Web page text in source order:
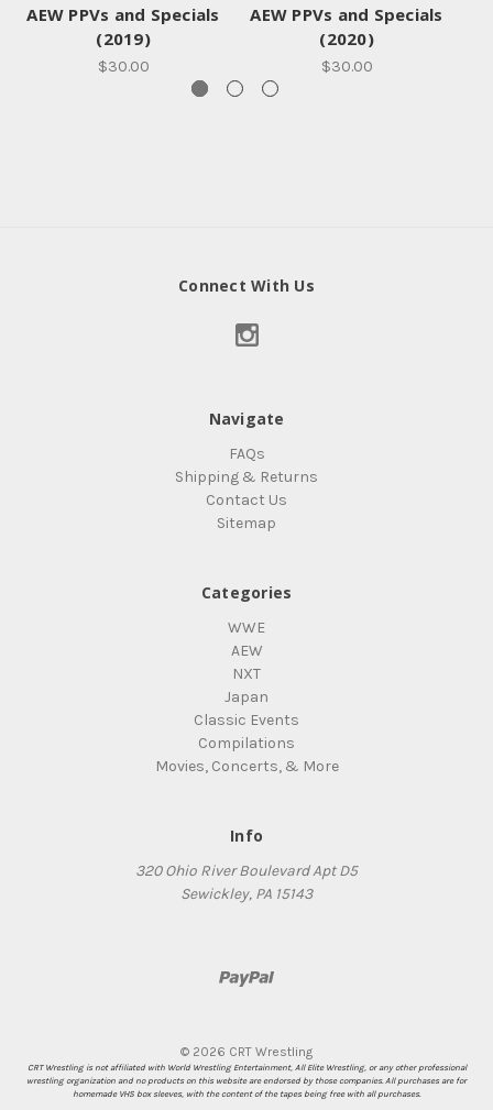
AEW PPVs and Specials
(2019)
$30.00
AEW PPVs and Specials
(2020)
$30.00
Connect With Us
Navigate
FAQs
Shipping & Returns
Contact Us
Sitemap
Categories
WWE
AEW
NXT
Japan
Classic Events
Compilations
Movies, Concerts, & More
Info
320 Ohio River Boulevard Apt D5
Sewickley, PA 15143
© 2026 CRT Wrestling
CRT Wrestling is not affiliated with World Wrestling Entertainment, All Elite Wrestling, or any other professional
wrestling organization and no products on this website are endorsed by those companies. All purchases are for
homemade VHS box sleeves, with the content of the tapes being free with all purchases.